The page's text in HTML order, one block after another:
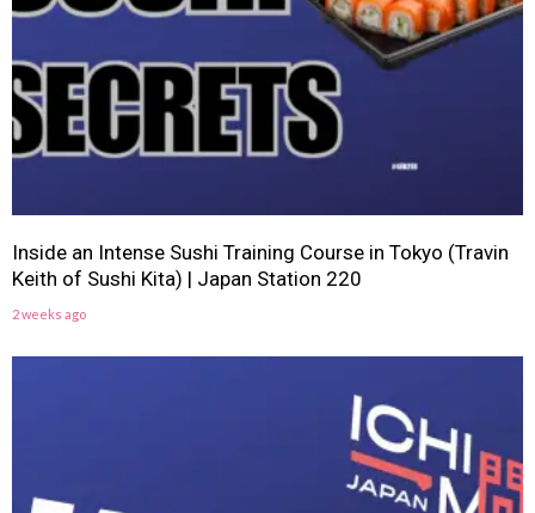
Inside an Intense Sushi Training Course in Tokyo (Travin
Keith of Sushi Kita) | Japan Station 220
2 weeks ago